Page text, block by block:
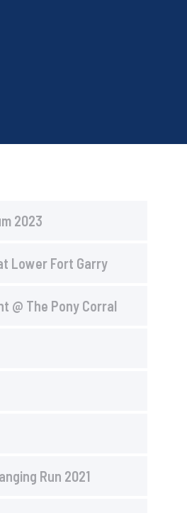
2023
Lower Fort Garry
@ The Pony Corral
Run 2021